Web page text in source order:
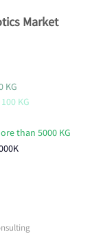
than 5000 KG
KG
KG
Market